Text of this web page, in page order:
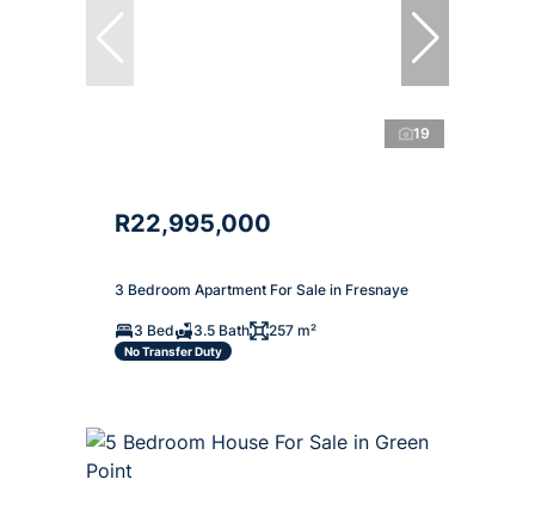
19
R22,995,000
3 Bedroom Apartment For Sale in Fresnaye
3 Bed 3.5 Bath 257 m²
No Transfer Duty